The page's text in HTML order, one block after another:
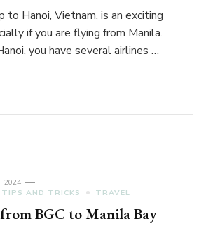
to Hanoi, Vietnam, is an exciting
if you are flying from Manila.
you have several airlines …
2024
TIPS AND TRICKS TRAVEL
BGC to Manila Bay